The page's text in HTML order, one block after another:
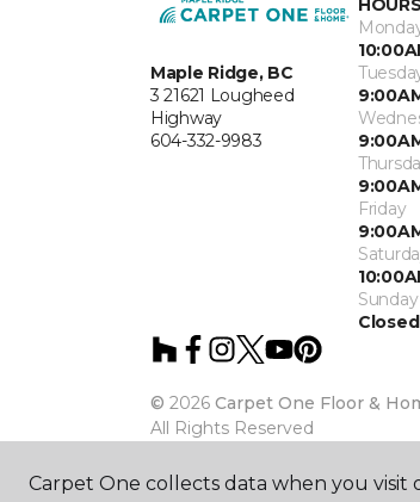
Maple Ridge, BC
3 21621 Lougheed
Highway
604-332-9983
HOURS
Friday
Sunday
Closed
© 2026 Carpet One Floor &
All Rights Reserved
Carpet One collects data when you visit